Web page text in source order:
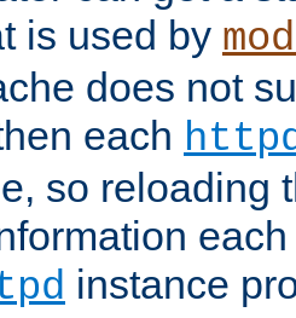
is used by
does not
each
so reloading
instance